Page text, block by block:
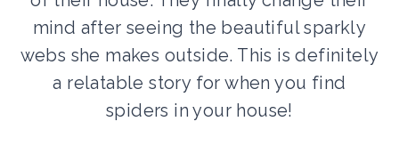
mind after seeing the beautiful sparkly
webs she makes outside. This is definitely
a relatable story for when you find
spiders in your house!